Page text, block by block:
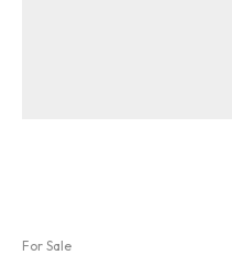
For Sale